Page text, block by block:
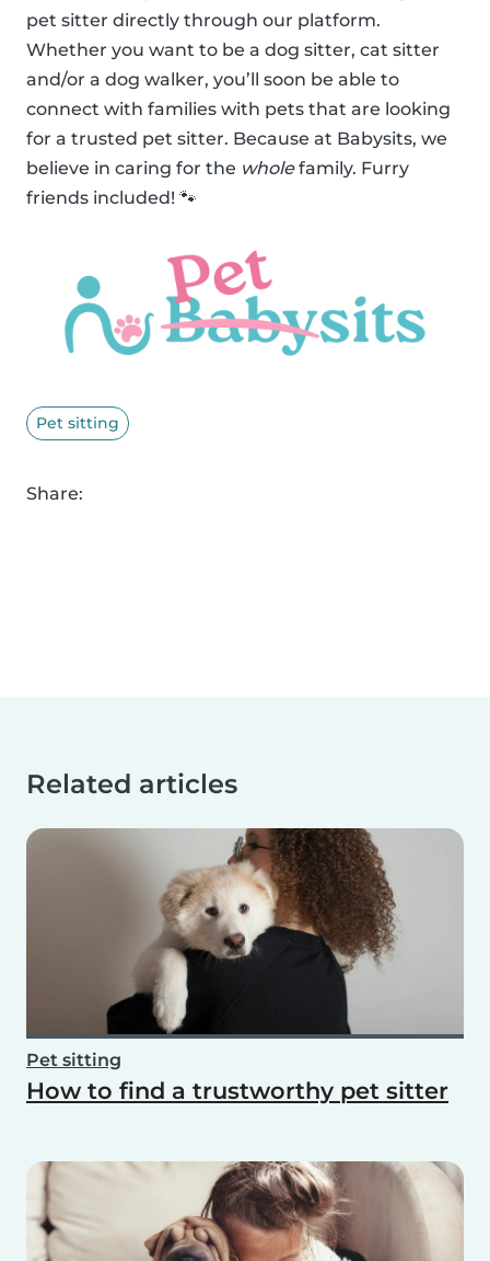
pet sitter directly through our platform.
Whether you want to be a dog sitter, cat sitter
and/or a dog walker, you’ll soon be able to
connect with families with pets that are looking
for a trusted pet sitter. Because at Babysits, we
believe in caring for the wholefamily. Furry
friends included! 🐾
Pet sitting
Share:
Related articles
Pet sitting
How to find a trustworthy pet sitter